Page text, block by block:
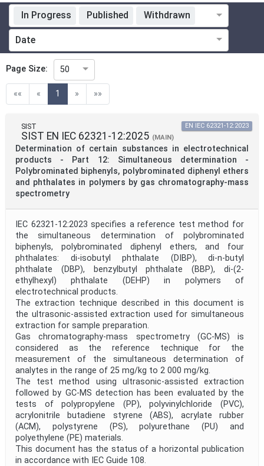
Standardization Organization
Technical Committee
Directive
Mandate
Project Reference
Project Title
Project Scope
Publication Date
Withdrawal Date
Public Enquiry End Date
In Progress Published Withdrawn
Date
Page Size: 50
«« « 1 (current)
» »»
SIST
SIST EN IEC 62321-12:2025 (MAIN)
Determination of certain substances in electrotechnical
products - Part 12: Simultaneous determination -
Polybrominated biphenyls, polybrominated diphenyl ethers
and phthalates in polymers by gas chromatography-mass
spectrometry
EN IEC 62321-12:2023
IEC 62321-12:2023 specifies a reference test method for
the simultaneous determination of polybrominated
biphenyls, polybrominated diphenyl ethers, and four
phthalates: di-isobutyl phthalate (DIBP), di-n-butyl
phthalate (DBP), benzylbutyl phthalate (BBP), di-(2-
ethylhexyl) phthalate (DEHP) in polymers of
electrotechnical products.
The extraction technique described in this document is
the ultrasonic-assisted extraction used for simultaneous
extraction for sample preparation.
Gas chromatography-mass spectrometry (GC-MS) is
considered as the reference technique for the
measurement of the simultaneous determination of
analytes in the range of 25 mg/kg to 2 000 mg/kg.
The test method using ultrasonic-assisted extraction
followed by GC-MS detection has been evaluated by the
tests of polypropylene (PP), polyvinylchloride (PVC),
acrylonitrile butadiene styrene (ABS), acrylate rubber
(ACM), polystyrene (PS), polyurethane (PU) and
polyethylene (PE) materials.
This document has the status of a horizontal publication
in accordance with IEC Guide 108.